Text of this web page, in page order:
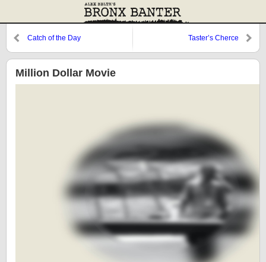
Catch of the Day Taster’s Cherce
Million Dollar Movie